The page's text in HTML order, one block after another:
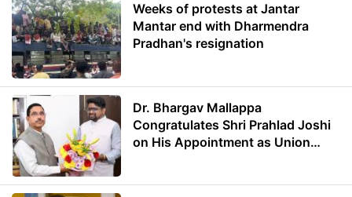
Weeks of protests at Jantar
Mantar end with Dharmendra
Pradhan's resignation
Dr. Bhargav Mallappa
Congratulates Shri Prahlad Joshi
on His Appointment as Union